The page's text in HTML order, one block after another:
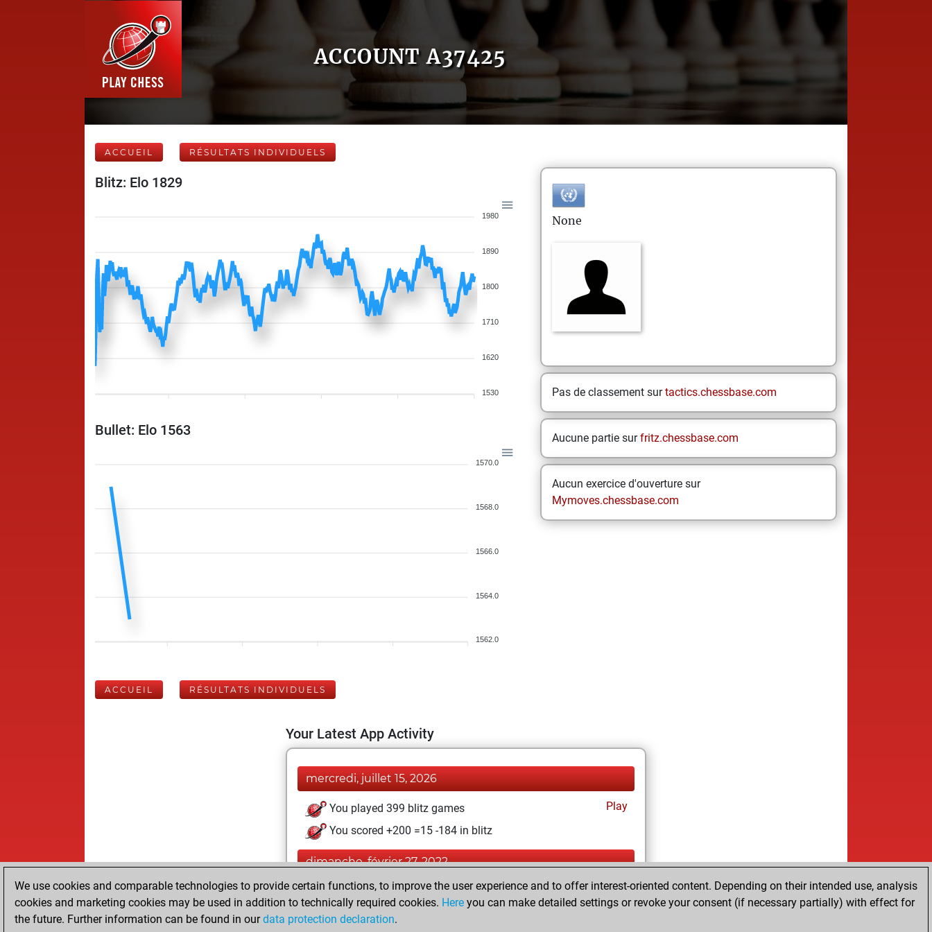
ACCOUNT A37425
ACCUEIL RÉSULTATS INDIVIDUELS
Blitz: Elo 1829
1980
1890
1800
1710
1620
1530
Bullet: Elo 1563
1570.0
1568.0
1566.0
1564.0
1562.0
None
Pas de classement surtactics.chessbase.com
Aucune partie surfritz.chessbase.com
Aucun exercice d'ouverture sur
Mymoves.chessbase.com
ACCUEIL RÉSULTATS INDIVIDUELS
Your Latest App Activity
mercredi, juillet 15, 2026
You played 399 blitz games
Play
You scored +200 =15 -184 in blitz
dimanche, février 27, 2022
You played 1 bullet games
Play
You scored +0 =0 -1 in bullet
We use cookies and comparable technologies to provide certain functions, to improve the user experience and to offer interest-oriented content. Depending on their intended use, analysis
cookies and marketing cookies may be used in addition to technically required cookies. Here you can make detailed settings or revoke your consent (if necessary partially) with effect for
the future. Further information can be found in ourdata protection declaration.